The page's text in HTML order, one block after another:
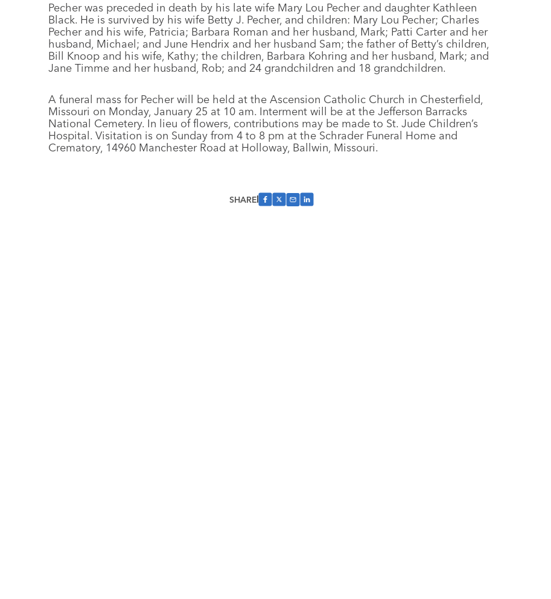
Pecher was preceded in death by his late wife Mary Lou Pecher and daughter Kathleen
Black. He is survived by his wife Betty J. Pecher, and children: Mary Lou Pecher; Charles
Pecher and his wife, Patricia; Barbara Roman and her husband, Mark; Patti Carter and her
husband, Michael; and June Hendrix and her husband Sam; the father of Betty’s children,
Bill Knoop and his wife, Kathy; the children, Barbara Kohring and her husband, Mark; and
Jane Timme and her husband, Rob; and 24 grandchildren and 18 grandchildren.
A funeral mass for Pecher will be held at the Ascension Catholic Church in Chesterfield,
Missouri on Monday, January 25 at 10 am. Interment will be at the Jefferson Barracks
National Cemetery. In lieu of flowers, contributions may be made to St. Jude Children’s
Hospital. Visitation is on Sunday from 4 to 8 pm at the Schrader Funeral Home and
Crematory, 14960 Manchester Road at Holloway, Ballwin, Missouri.
SHARE